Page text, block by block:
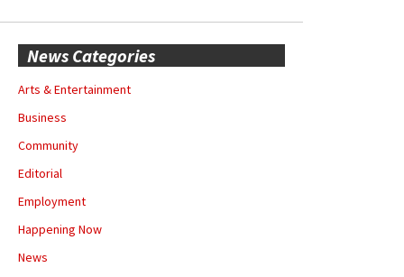
News Categories
Arts & Entertainment
Business
Community
Editorial
Employment
Happening Now
News